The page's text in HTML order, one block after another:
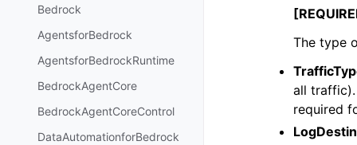
Bedrock
AgentsforBedrock
AgentsforBedrockRuntime
BedrockAgentCore
BedrockAgentCoreControl
DataAutomationforBedrock
The type
all
required